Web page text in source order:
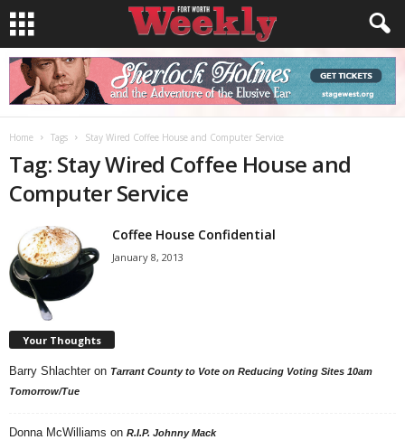
Home Tags Stay Wired Coffee House and Computer Service
Tag: Stay Wired Coffee House and
Computer Service
Coffee House Confidential
January 8, 2013
Your Thoughts
Barry Shlachter on Tarrant County to Vote on Reducing Voting Sites 10am
Tomorrow/Tue
Donna McWilliams on R.I.P. Johnny Mack